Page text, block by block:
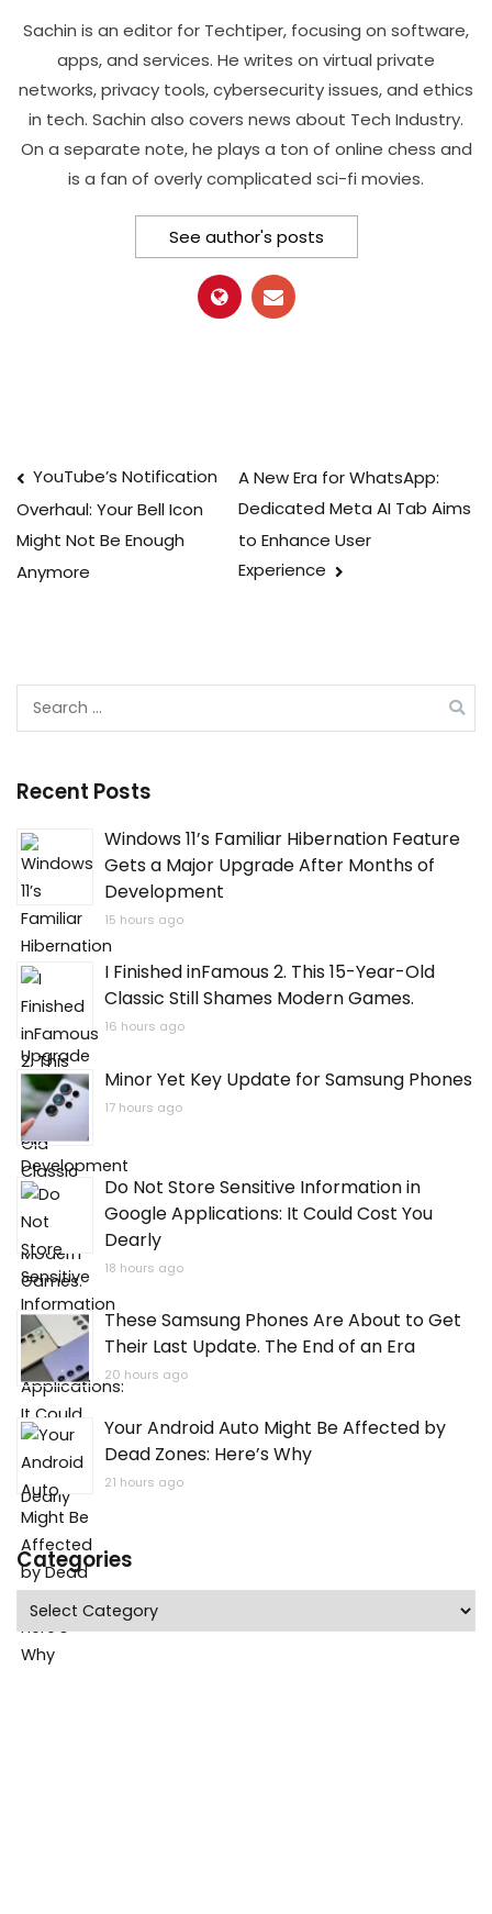
Sachin is an editor for Techtiper, focusing on software,
apps, and services. He writes on virtual private
networks, privacy tools, cybersecurity issues, and ethics
in tech. Sachin also covers news about Tech Industry.
On a separate note, he plays a ton of online chess and
is a fan of overly complicated sci-fi movies.
See author's posts
Post
navigation
YouTube’s Notification
Overhaul: Your Bell Icon
Might Not Be Enough
Anymore
A New Era for WhatsApp:
Dedicated Meta AI Tab Aims
to Enhance User
Experience
Recent Posts
Windows 11’s Familiar Hibernation Feature
Gets a Major Upgrade After Months of
Development
15 hours ago
I Finished inFamous 2. This 15-Year-Old
Classic Still Shames Modern Games.
16 hours ago
Minor Yet Key Update for Samsung Phones
17 hours ago
Do Not Store Sensitive Information in
Google Applications: It Could Cost You
Dearly
18 hours ago
These Samsung Phones Are About to Get
Their Last Update. The End of an Era
20 hours ago
Your Android Auto Might Be Affected by
Dead Zones: Here’s Why
21 hours ago
Categories
Categories